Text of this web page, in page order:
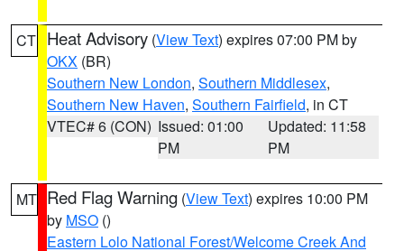
CT Heat Advisory (View Text) expires 07:00 PM by
OKX (BR)
Southern New London, Southern Middlesex,
Southern New Haven, Southern Fairfield, in CT
VTEC# 6 (CON) Issued: 01:00
PM
Updated: 11:58
PM
MT Red Flag Warning (View Text) expires 10:00 PM
by MSO ()
Eastern Lolo National Forest/Welcome Creek And